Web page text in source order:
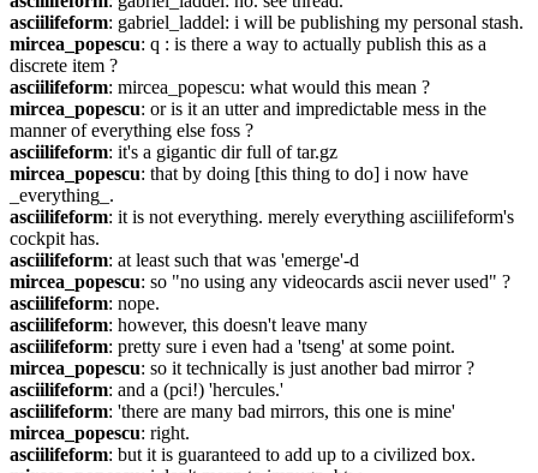
asciilifeform: gabriel_laddel: i will be publishing my personal stash.
mircea_popescu: q : is there a way to actually publish this as a
discrete item ?
asciilifeform: mircea_popescu: what would this mean ?
mircea_popescu: or is it an utter and impredictable mess in the
manner of everything else foss ?
asciilifeform: it's a gigantic dir full of tar.gz
mircea_popescu: that by doing [this thing to do] i now have
_everything_.
asciilifeform: it is not everything. merely everything asciilifeform's
cockpit has.
asciilifeform: at least such that was 'emerge'-d
mircea_popescu: so "no using any videocards ascii never used" ?
asciilifeform: nope.
asciilifeform: however, this doesn't leave many
asciilifeform: pretty sure i even had a 'tseng' at some point.
mircea_popescu: so it technically is just another bad mirror ?
asciilifeform: and a (pci!) 'hercules.'
asciilifeform: 'there are many bad mirrors, this one is mine'
mircea_popescu: right.
asciilifeform: but it is guaranteed to add up to a civilized box.